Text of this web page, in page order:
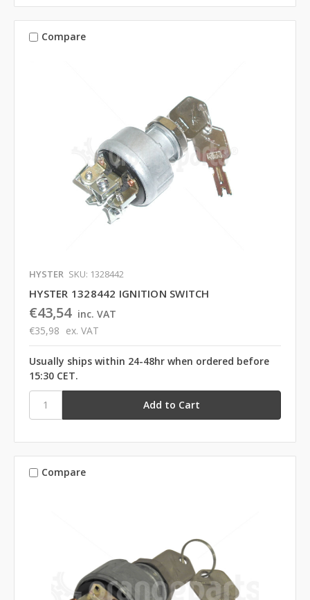
Compare
HYSTER SKU: 1328442
HYSTER 1328442 IGNITION SWITCH
€43,54 inc. VAT
€35,98 ex. VAT
Usually ships within 24-48hr when ordered before
15:30 CET.
Compare